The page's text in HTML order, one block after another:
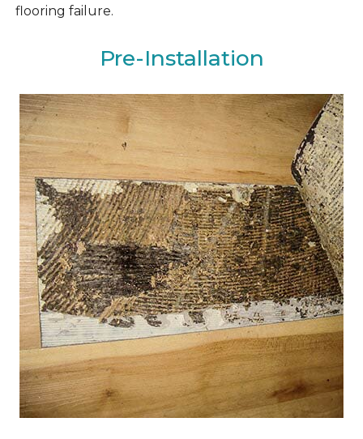
flooring failure.
Pre-Installation